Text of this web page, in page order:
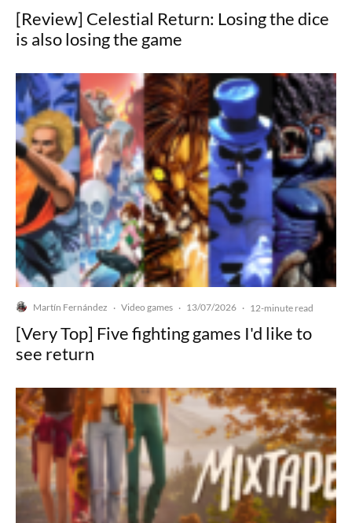
[Review] Celestial Return: Losing the dice
is also losing the game
Martín Fernández · Video games · 13/07/2026 · 12-minute read
[Very Top] Five fighting games I'd like to
see return